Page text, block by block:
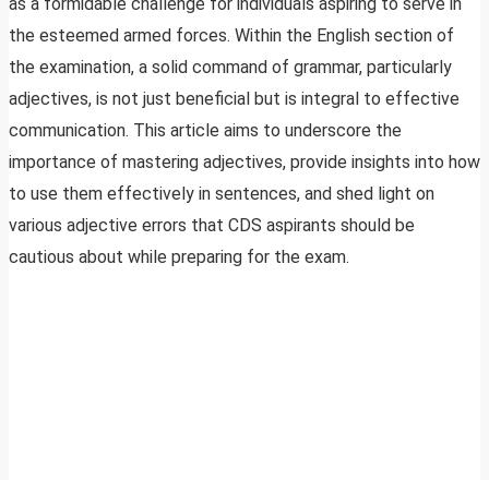
the esteemed armed forces. Within the English section of
the examination, a solid command of grammar, particularly
adjectives, is not just beneficial but is integral to effective
communication. This article aims to underscore the
importance of mastering adjectives, provide insights into how
to use them effectively in sentences, and shed light on
various adjective errors that CDS aspirants should be
cautious about while preparing for the exam.